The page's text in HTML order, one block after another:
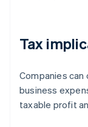
Tax
Companies can
business
taxable profit